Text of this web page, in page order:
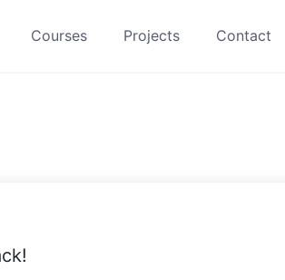
Courses Projects Contact